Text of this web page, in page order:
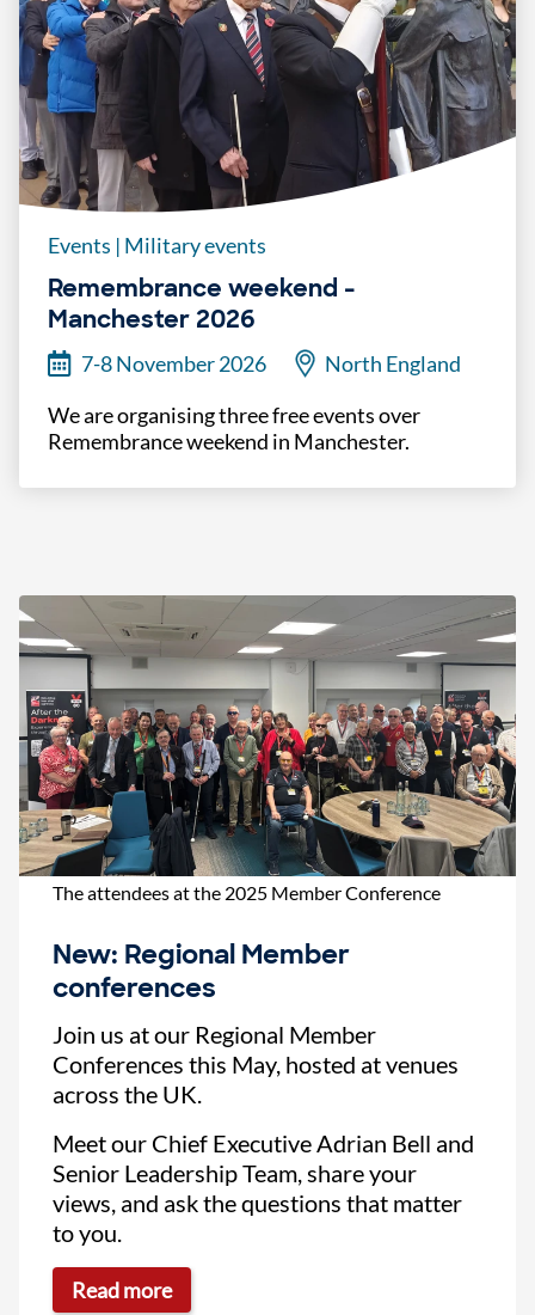
Events | Military events
Remembrance weekend -
Manchester 2026
7-8 November 2026
North England
We are organising three free events over
Remembrance weekend in Manchester.
New: Regional Member
conferences
Join us at our Regional Member
Conferences this May, hosted at venues
across the UK.
Meet our Chief Executive Adrian Bell and
Senior Leadership Team, share your
views, and ask the questions that matter
to you.
Read more
The attendees at the 2025 Member Conference